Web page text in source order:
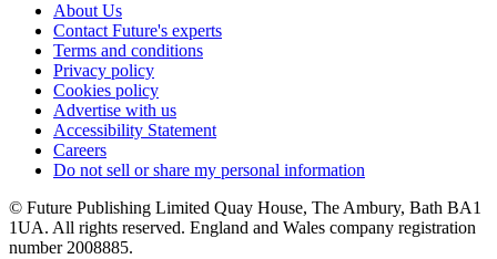
About Us
Contact Future's experts
Terms and conditions
Privacy policy
Cookies policy
Advertise with us
Accessibility Statement
Careers
Do not sell or share my personal information
© Future Publishing Limited Quay House, The Ambury, Bath BA1
1UA. All rights reserved. England and Wales company registration
number 2008885.